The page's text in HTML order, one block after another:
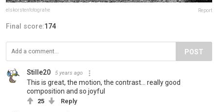
elskorstenfotografie Report
Final score:174
POST
Stille20 5 years ago
This is great, the motion, the contrast... really good
composition and so joyful
25 Reply